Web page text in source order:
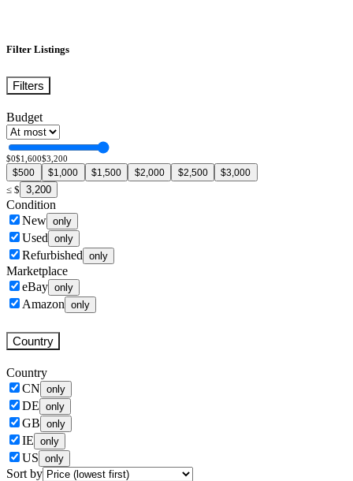
Filter Listings
Filters
Budget
$0$1,600$3,200
$500 $1,000 $1,500 $2,000 $2,500
$3,000
≤ $ 3,200
Condition
New only
Used only
Refurbished only
Marketplace
eBay only
Amazon only
Country
Country
CN only
DE only
GB only
IE only
US only
Sort by